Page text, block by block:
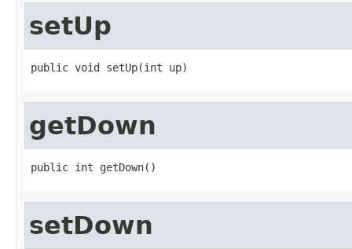
setUp
public void setUp(int up)
getDown
public int getDown()
setDown